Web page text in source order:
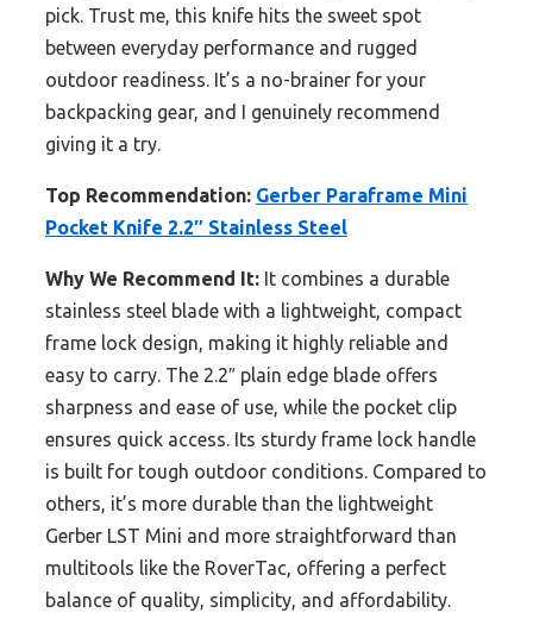
pick. Trust me, this knife hits the sweet spot
between everyday performance and rugged
outdoor readiness. It’s a no-brainer for your
backpacking gear, and I genuinely recommend
giving it a try.
Top Recommendation: Gerber Paraframe Mini
Pocket Knife 2.2″ Stainless Steel
Why We Recommend It: It combines a durable
stainless steel blade with a lightweight, compact
frame lock design, making it highly reliable and
easy to carry. The 2.2″ plain edge blade offers
sharpness and ease of use, while the pocket clip
ensures quick access. Its sturdy frame lock handle
is built for tough outdoor conditions. Compared to
others, it’s more durable than the lightweight
Gerber LST Mini and more straightforward than
multitools like the RoverTac, offering a perfect
balance of quality, simplicity, and affordability.